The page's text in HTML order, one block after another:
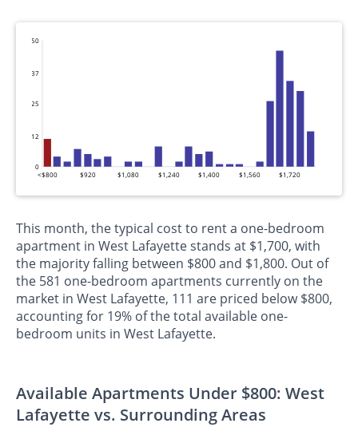
0
12
25
37
50
<$800 $920 $1,080 $1,240 $1,400 $1,560 $1,720
This month, the typical cost to rent a one-bedroom
apartment in West Lafayette stands at $1,700, with
the majority falling between $800 and $1,800. Out of
the 581 one-bedroom apartments currently on the
market in West Lafayette, 111 are priced below $800,
accounting for 19% of the total available one-
bedroom units in West Lafayette.
Available Apartments Under $800: West
Lafayette vs. Surrounding Areas